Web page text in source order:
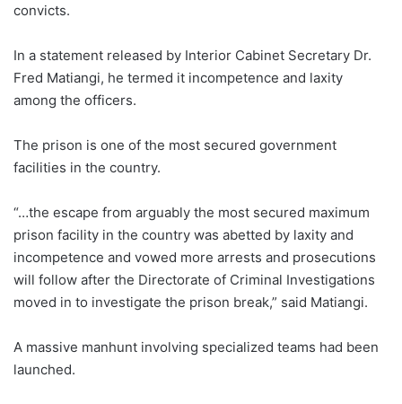
convicts.
In a statement released by Interior Cabinet Secretary Dr.
Fred Matiangi, he termed it incompetence and laxity
among the officers.
The prison is one of the most secured government
facilities in the country.
“…the escape from arguably the most secured maximum
prison facility in the country was abetted by laxity and
incompetence and vowed more arrests and prosecutions
will follow after the Directorate of Criminal Investigations
moved in to investigate the prison break,” said Matiangi.
A massive manhunt involving specialized teams had been
launched.